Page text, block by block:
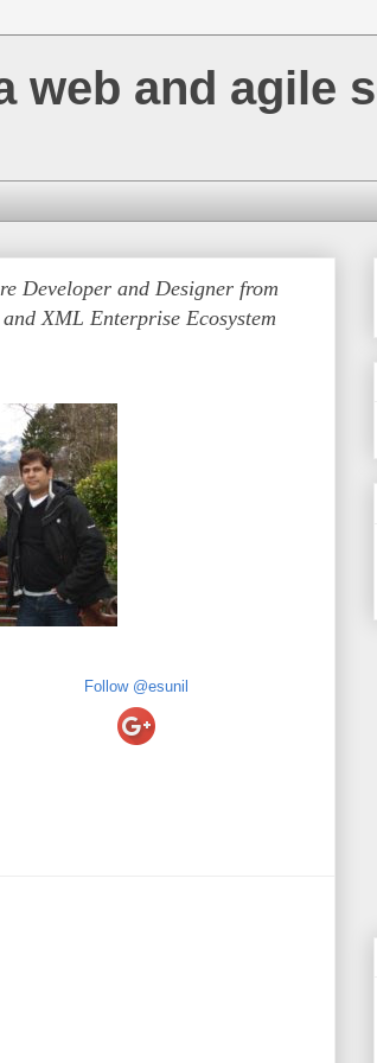
web and agile
Developer and Designer from
XML Enterprise Ecosystem
Follow @esunil